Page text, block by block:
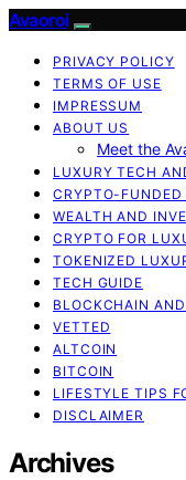
Avaoroi
PRIVACY POLICY
TERMS OF USE
IMPRESSUM
ABOUT US
Meet the
LUXURY TECH
CRYPTO-FUNDED
WEALTH AND
CRYPTO FOR
TOKENIZED
TECH GUIDE
BLOCKCHAIN
VETTED
ALTCOIN
BITCOIN
LIFESTYLE TIPS
DISCLAIMER
Archives